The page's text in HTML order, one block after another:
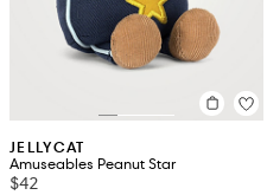
JELLYCAT
Amuseables Peanut Star
$42